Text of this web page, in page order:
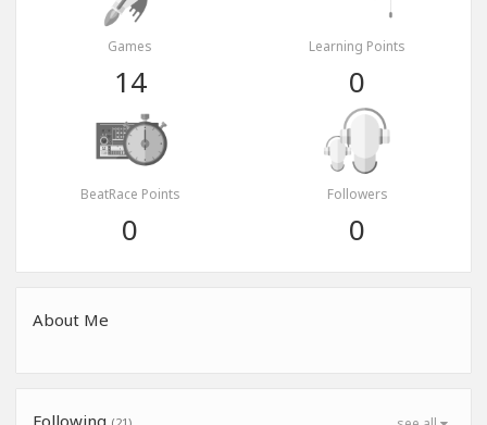
Games
14
Learning Points
0
BeatRace Points
0
Followers
0
About Me
Following